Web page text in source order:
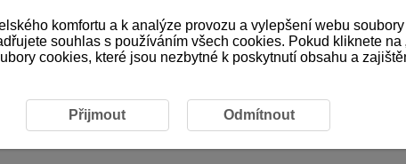
4-1 Action Priority Overview
komfortu a k analýze provozu a vylepšení webu
souhlas s používáním všech cookies. Pokud kliknete na
cookies, které jsou nezbytné k poskytnutí obsahu a
Přijmout Odmítnout